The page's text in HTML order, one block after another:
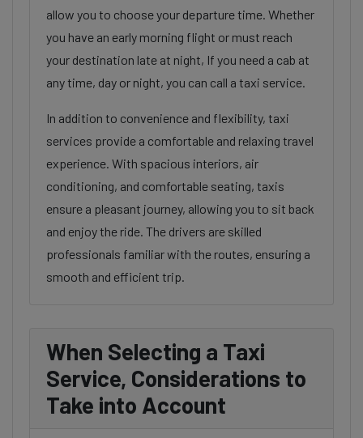
allow you to choose your departure time. Whether
you have an early morning flight or must reach
your destination late at night, If you need a cab at
any time, day or night, you can call a taxi service.
In addition to convenience and flexibility, taxi
services provide a comfortable and relaxing travel
experience. With spacious interiors, air
conditioning, and comfortable seating, taxis
ensure a pleasant journey, allowing you to sit back
and enjoy the ride. The drivers are skilled
professionals familiar with the routes, ensuring a
smooth and efficient trip.
When Selecting a Taxi
Service, Considerations to
Take into Account